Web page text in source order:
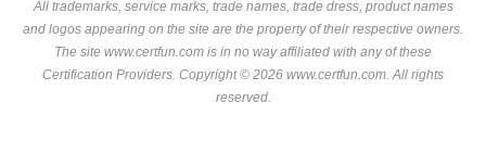
All trademarks, service marks, trade names, trade dress, product names
and logos appearing on the site are the property of their respective owners.
The site www.certfun.com is in no way affiliated with any of these
Certification Providers . Copyright © 2026 www.certfun.com. All rights
reserved.